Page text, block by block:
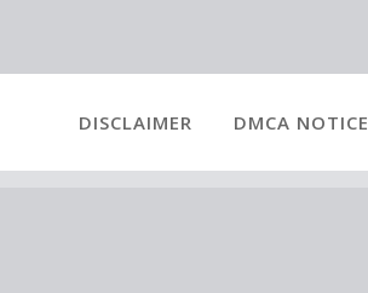
DISCLAIMER DMCA NOTICE